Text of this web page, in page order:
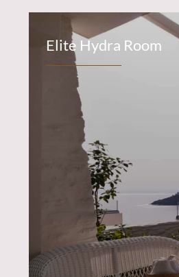
Elite Hydra Room